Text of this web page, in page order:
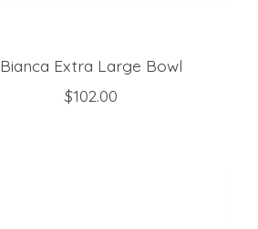
Bianca Extra Large Bowl
$102.00